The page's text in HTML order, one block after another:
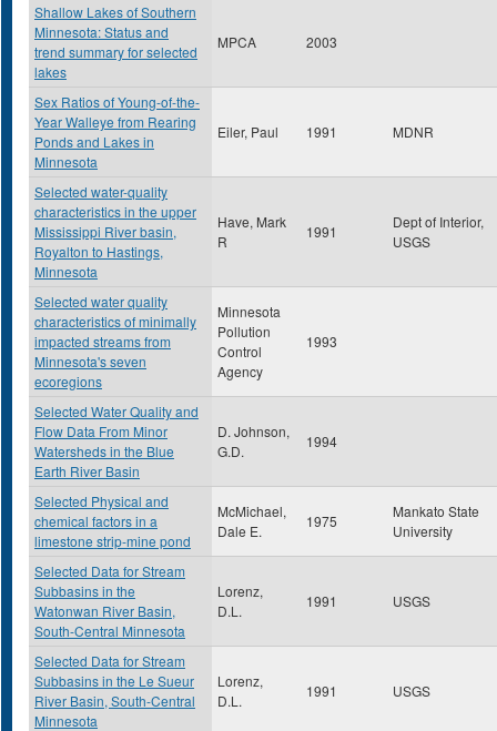
Shallow Lakes of Southern
Minnesota: Status and
trend summary for selected
lakes
MPCA 2003
Sex Ratios of Young-of-the-
Year Walleye from Rearing
Ponds and Lakes in
Minnesota
Eiler, Paul 1991 MDNR
Selected water-quality
characteristics in the upper
Mississippi River basin,
Royalton to Hastings,
Minnesota
Have, Mark
R
1991
Dept of Interior,
USGS
Selected water quality
characteristics of minimally
impacted streams from
Minnesota's seven
ecoregions
Minnesota
Pollution
Control
Agency
1993
Selected Water Quality and
Flow Data From Minor
Watersheds in the Blue
Earth River Basin
D. Johnson,
G.D.
1994
Selected Physical and
chemical factors in a
limestone strip-mine pond
McMichael,
Dale E.
1975
Mankato State
University
Selected Data for Stream
Subbasins in the
Watonwan River Basin,
South-Central Minnesota
Lorenz,
D.L.
1991 USGS
Selected Data for Stream
Subbasins in the Le Sueur
River Basin, South-Central
Minnesota
Lorenz,
D.L.
1991 USGS